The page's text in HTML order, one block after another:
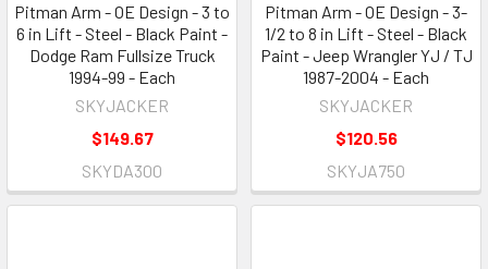
Pitman Arm - OE Design - 3 to
6 in Lift - Steel - Black Paint -
Dodge Ram Fullsize Truck
1994-99 - Each
SKYJACKER
$149.67
SKYDA300
Pitman Arm - OE Design - 3-
1/2 to 8 in Lift - Steel - Black
Paint - Jeep Wrangler YJ / TJ
1987-2004 - Each
SKYJACKER
$120.56
SKYJA750